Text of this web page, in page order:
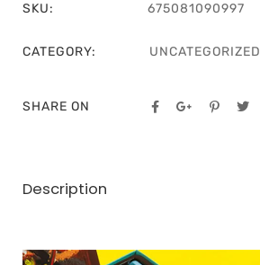
SKU: 675081090997
CATEGORY: UNCATEGORIZED
SHARE ON
Description